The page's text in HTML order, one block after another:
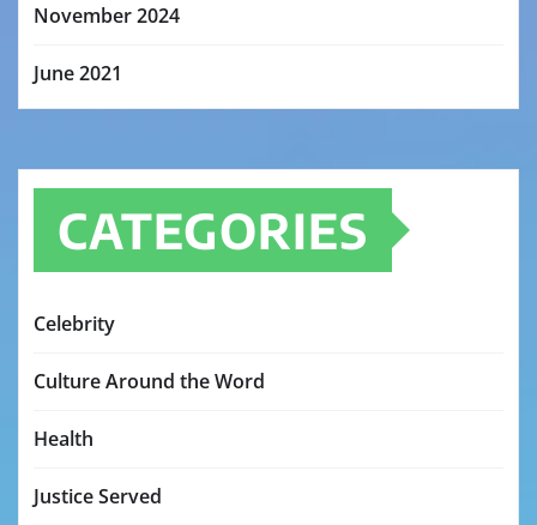
November 2024
June 2021
CATEGORIES
Celebrity
Culture Around the Word
Health
Justice Served